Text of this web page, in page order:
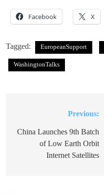
Facebook X
Tagged: EuropeanSupport
WashingtonTalks
navigation
Previous:
China Launches 9th Batch
of Low Earth Orbit
Internet Satellites